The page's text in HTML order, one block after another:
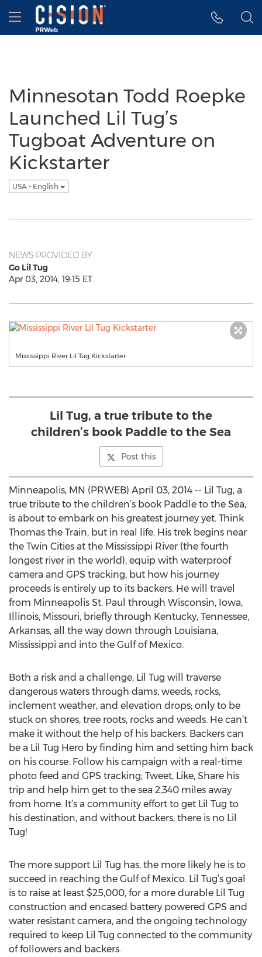
Accessibility Statement
Skip Navigation
Hamburger menu
Minnesotan Todd Roepke
Launched Lil Tug’s
Tugboat Adventure on
Kickstarter
USA - English
NEWS PROVIDED BY
Go Lil Tug
Apr 03, 2014, 19:15 ET
Mississippi River Lil Tug Kickstarter
Lil Tug, a true tribute to the
children’s book Paddle to the Sea
Post this
Minneapolis, MN (PRWEB) April 03, 2014 -- Lil Tug, a
true tribute to the children’s book Paddle to the Sea,
is about to embark on his greatest journey yet. Think
Thomas the Train, but in real life. His trek begins near
the Twin Cities at the Mississippi River (the fourth
longest river in the world), equip with waterproof
camera and GPS tracking, but how his journey
proceeds is entirely up to its backers. He will travel
from Minneapolis St. Paul through Wisconsin, Iowa,
Illinois, Missouri, briefly through Kentucky, Tennessee,
Arkansas, all the way down through Louisiana,
Mississippi and into the Gulf of Mexico.
Both a risk and a challenge, Lil Tug will traverse
dangerous waters through dams, weeds, rocks,
inclement weather, and elevation drops; only to be
stuck on shores, tree roots, rocks and weeds. He can’t
make it without the help of his backers. Backers can
be a Lil Tug Hero by finding him and setting him back
on his course. Follow his campaign with a real-time
photo feed and GPS tracking; Tweet, Like, Share his
trip and help him get to the sea 2,340 miles away
from home. It’s a community effort to get Lil Tug to
his destination, and without backers, there is no Lil
Tug!
The more support Lil Tug has, the more likely he is to
succeed in reaching the Gulf of Mexico. Lil Tug’s goal
is to raise at least $25,000, for a more durable Lil Tug
construction and encased battery powered GPS and
water resistant camera, and the ongoing technology
required to keep Lil Tug connected to the community
of followers and backers.